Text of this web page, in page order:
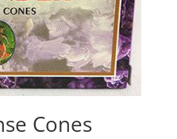
Cones